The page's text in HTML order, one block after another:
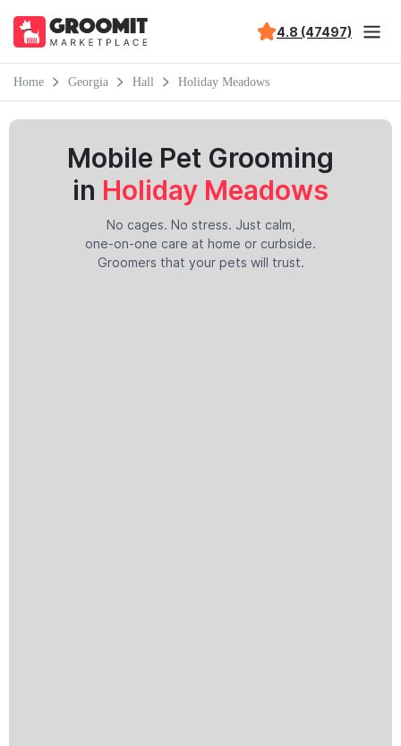
4.8 (47497)
Home Georgia Hall Holiday Meadows
Mobile Pet Grooming
in Holiday Meadows
No cages. No stress. Just calm,
one-on-one care at home or curbside.
Groomers that your pets will trust.